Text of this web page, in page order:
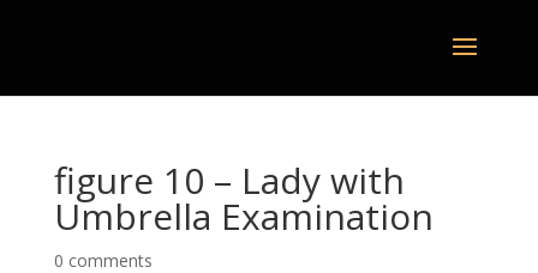
figure 10 – Lady with
Umbrella Examination
0 comments